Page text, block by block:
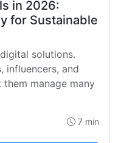
in 2026:
for Sustainable
solutions.
influencers, and
manage many
7 min